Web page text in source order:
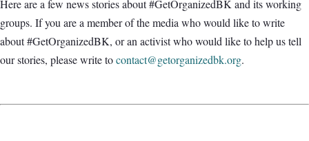
Here are a few news stories about #GetOrganizedBK and its working
groups. If you are a member of the media who would like to write
about #GetOrganizedBK, or an activist who would like to help us tell
our stories, please write tocontact@getorganizedbk.org.